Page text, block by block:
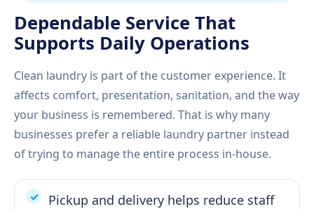
Dependable Service That
Supports Daily Operations
Clean laundry is part of the customer experience. It
affects comfort, presentation, sanitation, and the way
your business is remembered. That is why many
businesses prefer a reliable laundry partner instead
of trying to manage the entire process in-house.
Pickup and delivery helps reduce staff